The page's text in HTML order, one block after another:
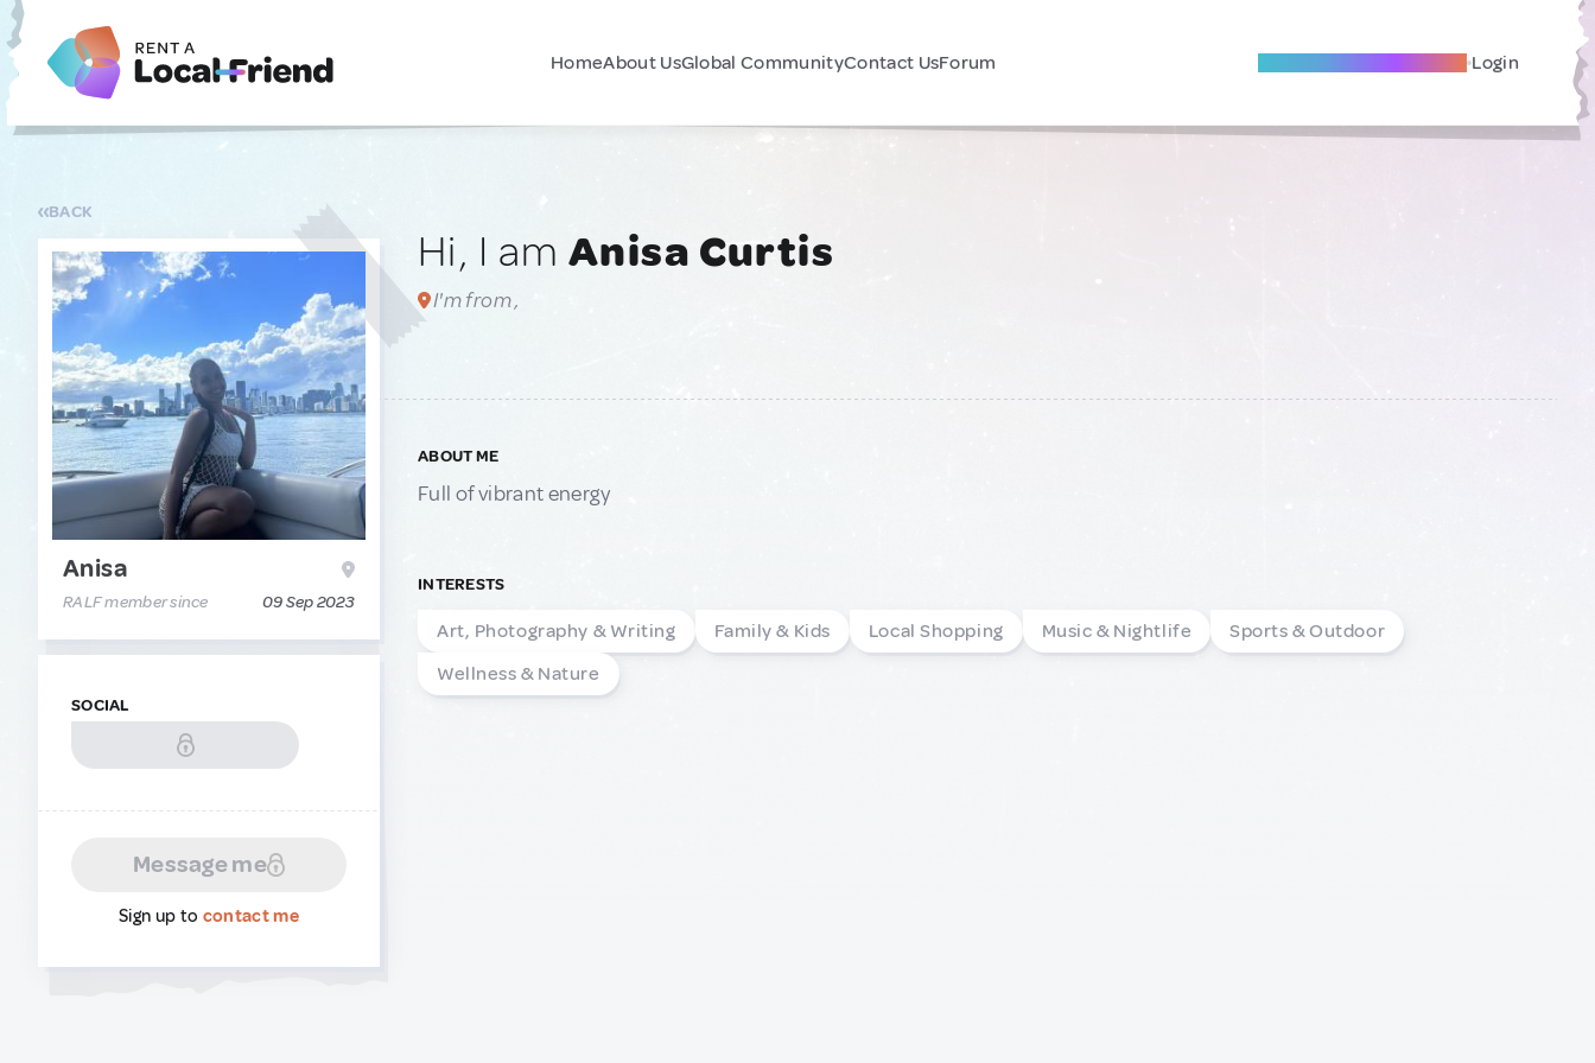
HomeAbout UsGlobal CommunityContact UsForum Become A Local Friend Login
BACK
Anisa
RALF member since 09 Sep 2023
SOCIAL
Message me
Sign up to contact me
Hi, I am Anisa Curtis
I'm from ,
ABOUT ME
Full of vibrant energy
INTERESTS
Art, Photography & Writing Family & Kids Local Shopping Music & Nightlife
Sports & Outdoor
Wellness & Nature